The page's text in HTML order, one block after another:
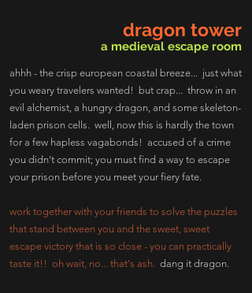
dragon tower
a medieval escape room
ahhh - the crisp european coastal breeze... just what
you weary travelers wanted! but crap... throw in an
evil alchemist, a hungry dragon, and some skeleton-
laden prison cells. well, now this is hardly the town
for a few hapless vagabonds! accused of a crime
you didn’t commit; you must find a way to escape
your prison before you meet your fiery fate.
work together with your friends to solve the puzzles
that stand between you and the sweet, sweet
escape victory that is so close - you can practically
taste it!! oh wait, no... that's ash. dang it dragon.